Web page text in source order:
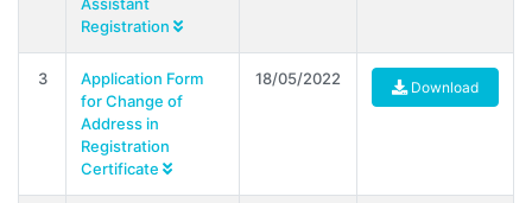
Registration
3
Application Form
for Change of
Address in
Registration
Certificate
18/05/2022 Download